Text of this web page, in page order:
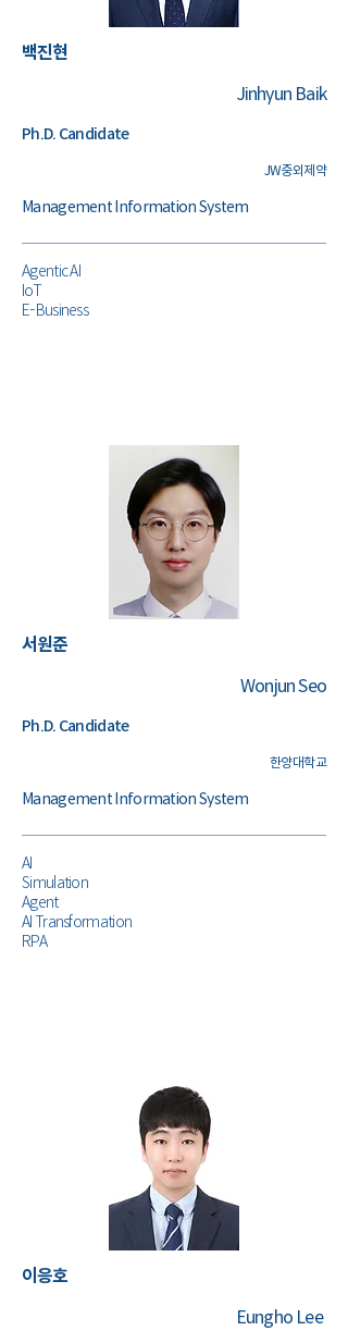
​백진현
Jinhyun Baik
Ph.D. Candidate
JW중외제약
Management Information System
Agentic AI
IoT
E-Business
​서원준
Wonjun Seo
Ph.D. Candidate
한양대학교
Management Information System
AI
Simulation
Agent
AI Transformation
RPA
이응호
Eungho Lee